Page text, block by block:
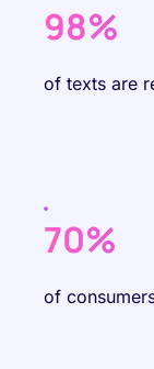
98%
of texts are
70%
of